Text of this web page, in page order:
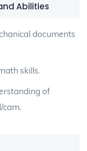
Abilities
documents
skills.
of